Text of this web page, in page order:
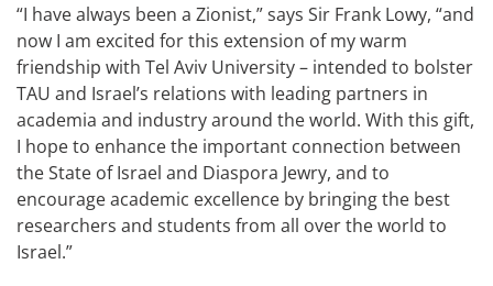
“I have always been a Zionist,” says Sir Frank Lowy, “and
now I am excited for this extension of my warm
friendship with Tel Aviv University – intended to bolster
TAU and Israel’s relations with leading partners in
academia and industry around the world. With this gift,
I hope to enhance the important connection between
the State of Israel and Diaspora Jewry, and to
encourage academic excellence by bringing the best
researchers and students from all over the world to
Israel.”